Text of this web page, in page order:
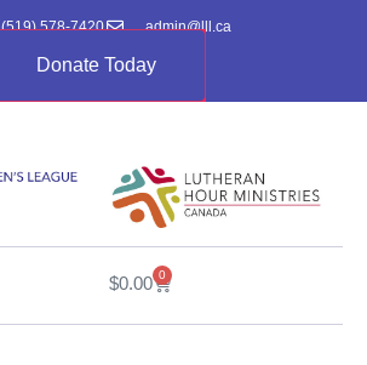
(519) 578-7420 admin@lll.ca
Donate Today
$0.00 0